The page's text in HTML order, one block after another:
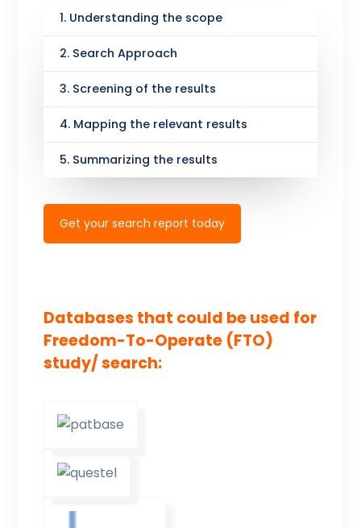
1. Understanding the scope
2. Search Approach
3. Screening of the results
4. Mapping the relevant results
5. Summarizing the results
Get your search report today
Databases that could be used for
Freedom-To-Operate (FTO)
study/ search: